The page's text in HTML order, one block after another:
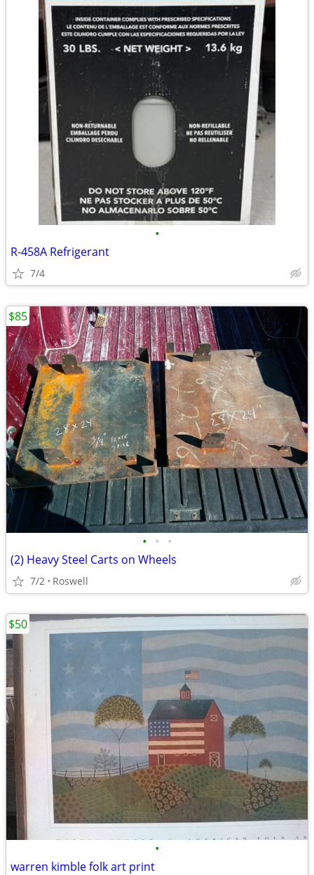
•
R-458A Refrigerant
7/4
• • •
(2) Heavy Steel Carts on Wheels
7/2 Roswell
$85
•
warren kimble folk art print
$50